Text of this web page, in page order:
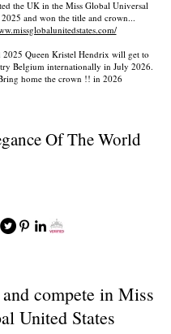
the UK in the Miss Global Universal
and won the title and crown...
2025 Queen Kristel Hendrix will get to
Belgium internationally in July 2026.
home the crown !! in 2026
Of The World
compete in Miss
United States